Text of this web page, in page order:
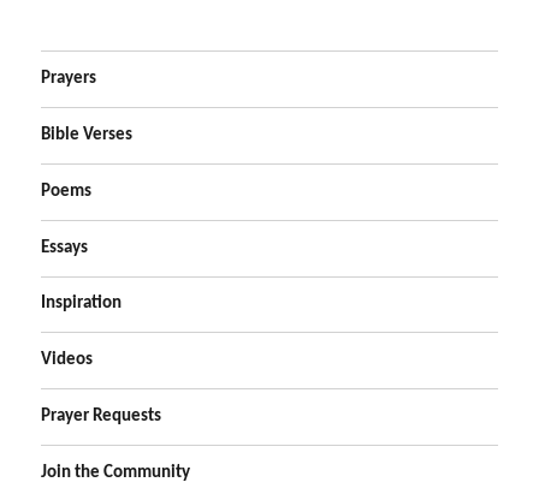
Prayers
Bible Verses
Poems
Essays
Inspiration
Videos
Prayer Requests
Join the Community